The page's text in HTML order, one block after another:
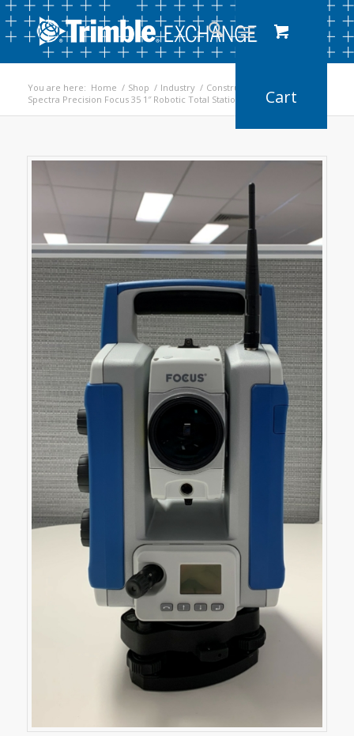
You are here: Home / Shop / Industry / Construction
Spectra Precision Focus 35 1″ Robotic Total Station